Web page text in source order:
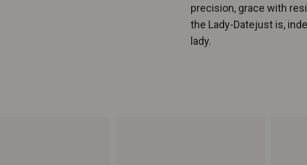
precision, grace with
the Lady-Datejust is,
lady.